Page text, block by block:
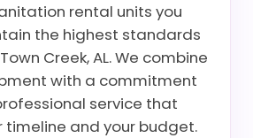
rental units you
the highest standards
Creek, AL. We combine
with a commitment
service that
timeline and your budget.